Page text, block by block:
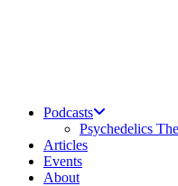
Podcasts
Psychedelics
Articles
Events
About